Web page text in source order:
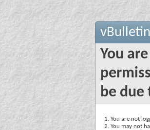
You
be due
You are not
You may not